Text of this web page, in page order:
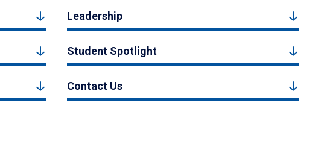
Leadership
Student Spotlight
Contact Us